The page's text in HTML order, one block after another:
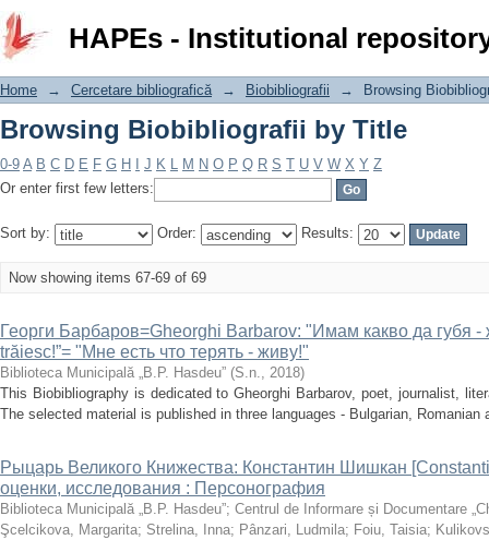
HAPEs - Institutional
Browsing Biobibliografii by Title
Home → Cercetare bibliografică → Biobibliografii → Browsing
Browsing Biobibliografii by Title
0-9 A B C D E F G H J K L M N O P Q R S T U V W X Y Z
Or enter first few letters:
Sort by: Order: Results:
Now showing items 67-69 of 69
Георги Барбаров=Gheorghi Barbarov: "Имам какво да губя -
trăiesc!”= "Мне есть что терять - живу!"
Biblioteca Municipală „B.P. Hasdeu” (S.n., 2018)
This Biobibliography is dedicated to Gheorghi Barbarov, poet, journalist,
The selected material is published in three languages - Bulgarian, Romanian
Рыцарь Великого Книжества: Константин Шишкан
оценки, исследования : Персонография
Biblioteca Municipală „B.P. Hasdeu”; Centrul de Informare și Documentare
Şcelcikova, Margarita; Strelina, Inna; Pânzari, Ludmila; Foiu, Taisia;